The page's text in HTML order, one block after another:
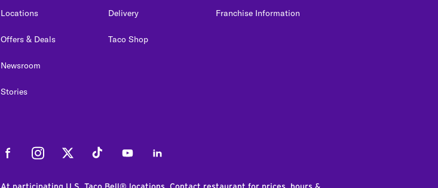
Locations
Offers & Deals
Newsroom
Stories
Delivery
Taco Shop
Franchise Information
FacebookInstagramTwitter Tiktok YoutubeLinkedIn